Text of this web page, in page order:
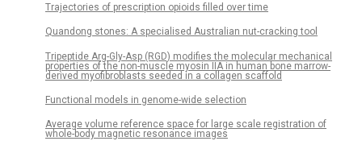
Trajectories of prescription opioids filled over time
Quandong stones: A specialised Australian nut-cracking tool
Tripeptide Arg-Gly-Asp (RGD) modifies the molecular mechanical
properties of the non-muscle myosin IIA in human bone marrow-
derived myofibroblasts seeded in a collagen scaffold
Functional models in genome-wide selection
Average volume reference space for large scale registration of
whole-body magnetic resonance images